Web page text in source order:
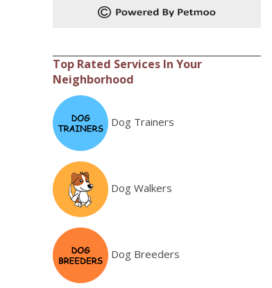
Top Rated Services In Your
Neighborhood
Dog Trainers
Dog Walkers
Dog Breeders